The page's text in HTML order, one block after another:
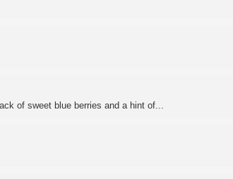
of sweet blue berries and a hint of...